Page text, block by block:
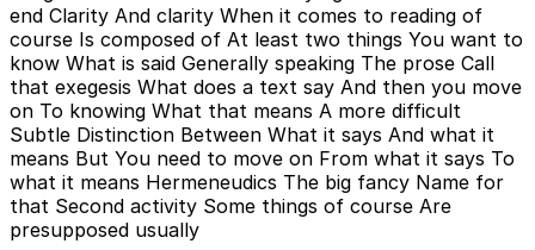
end Clarity And clarity When it comes to reading of
course Is composed of At least two things You want to
know What is said Generally speaking The prose Call
that exegesis What does a text say And then you move
on To knowing What that means A more difficult
Subtle Distinction Between What it says And what it
means But You need to move on From what it says To
what it means Hermeneudics The big fancy Name for
that Second activity Some things of course Are
presupposed usually